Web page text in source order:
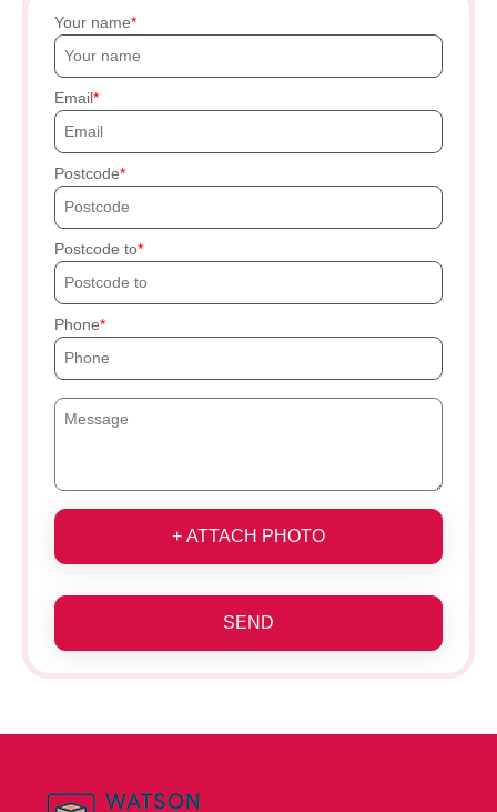
Your name
Email
Postcode
Postcode to
Phone
+ ATTACH PHOTO
SEND